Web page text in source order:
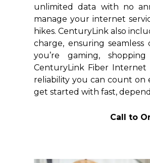
unlimited data with no
manage your internet
hikes. CenturyLink also
charge, ensuring
you’re gaming,
CenturyLink Fiber Internet
reliability you can count on
get started with fast,
Call to